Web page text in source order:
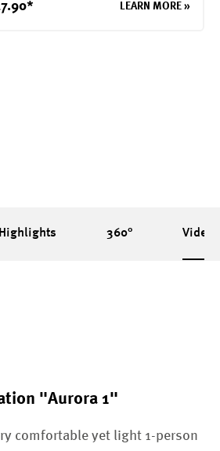
tent with elastic loops. TheLEARN MORE »
Highlights 360° Videos
"Aurora 1"
comfortable yet light 1-person